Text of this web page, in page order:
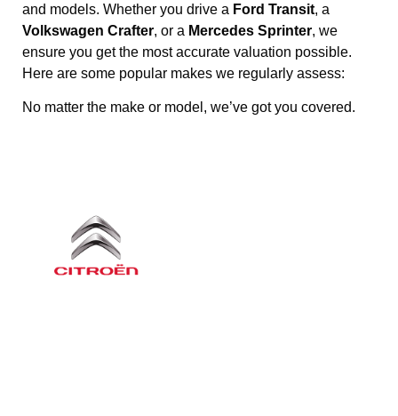
and models. Whether you drive a Ford Transit, a
Volkswagen Crafter, or a Mercedes Sprinter, we
ensure you get the most accurate valuation possible.
Here are some popular makes we regularly assess:
No matter the make or model, we’ve got you covered.